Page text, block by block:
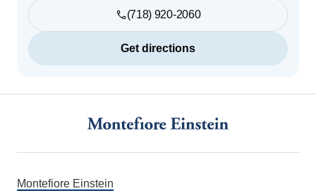
(718) 920-2060
Get directions
Montefiore Einstein